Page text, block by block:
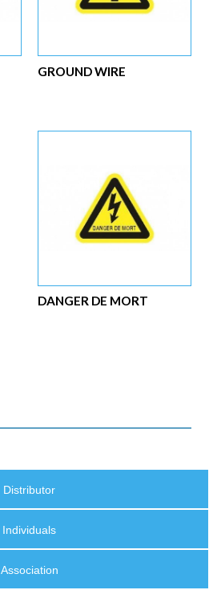
GROUND WIRE
DANGER DE MORT
Distributor
Individuals
Association